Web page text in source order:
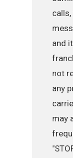
and
not
any
may